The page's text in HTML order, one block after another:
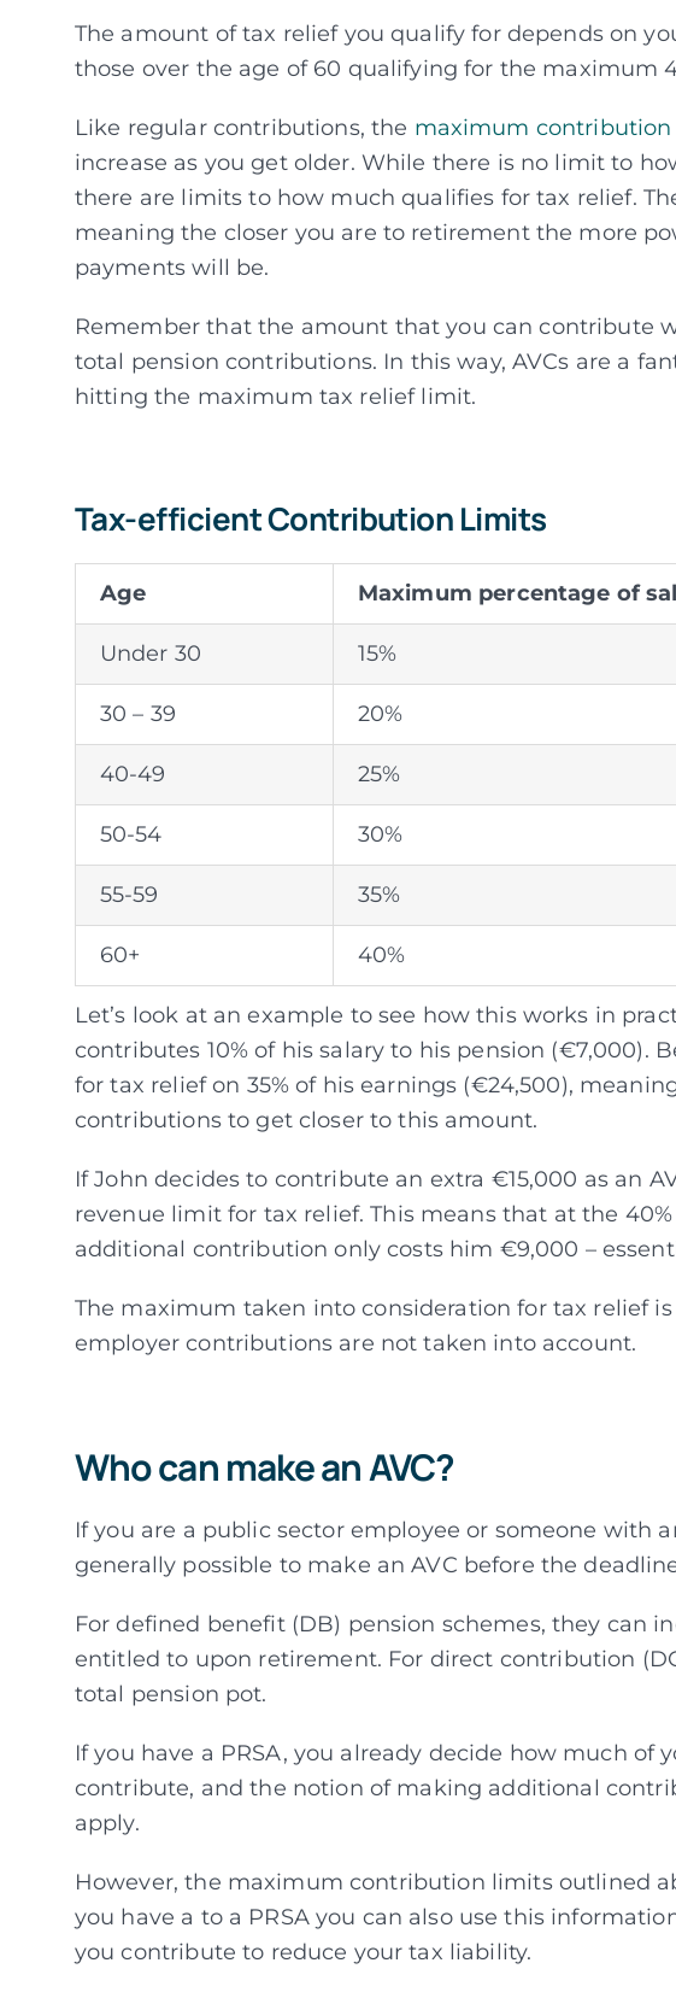
The amount of tax relief you qualify for depends on
those over the age of 60 qualifying for the maximum
Like regular contributions, the maximum
increase as you get older. While there is no limit to
there are limits to how much qualifies for tax relief.
meaning the closer you are to retirement the more
payments will be.
Remember that the amount that you can contribute
total pension contributions. In this way, AVCs are a
hitting the maximum tax relief limit.
Tax-efficient Contribution Limits
Age Maximum percentage of
Under 30 15%
30 – 39 20%
40-49 25%
50-54 30%
55-59 35%
60+ 40%
Let’s look at an example to see how this works in
contributes 10% of his salary to his pension (€7,000).
for tax relief on 35% of his earnings (€24,500),
contributions to get closer to this amount.
If John decides to contribute an extra €15,000 as an
revenue limit for tax relief. This means that at the
additional contribution only costs him €9,000 –
The maximum taken into consideration for tax relief is
employer contributions are not taken into account.
Who can make an AVC?
If you are a public sector employee or someone with
generally possible to make an AVC before the
For defined benefit (DB) pension schemes, they can
entitled to upon retirement. For direct contribution
total pension pot.
If you have a PRSA, you already decide how much of
contribute, and the notion of making additional
apply.
However, the maximum contribution limits outlined
you have a to a PRSA you can also use this
you contribute to reduce your tax liability.